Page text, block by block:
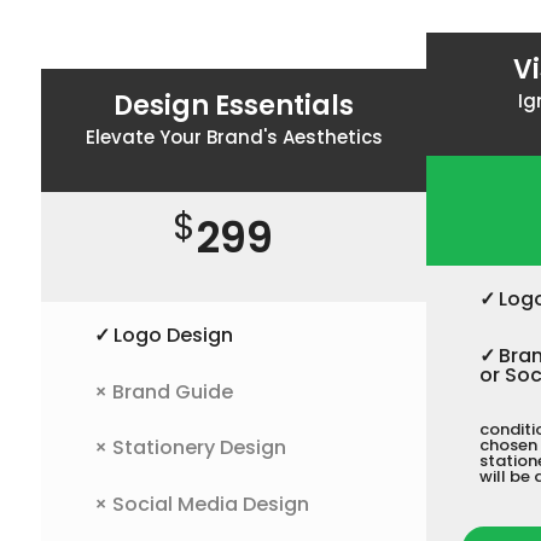
Design Essentials
Elevate Your Brand's Aesthetics
$299
✓ Logo Design
× Brand Guide
× Stationery Design
× Social Media Design
✓
✓
or
will be